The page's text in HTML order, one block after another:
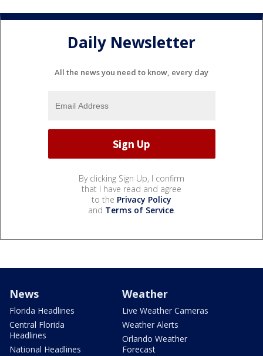
Daily Newsletter
All the news you need to know, every day
By clicking Sign Up, I confirm
that I have read and agree
to the Privacy Policy
and Terms of Service.
News
Florida Headlines
Central Florida
Headlines
National Headlines
Weather
Live Weather Cameras
Weather Alerts
Orlando Weather
Forecast